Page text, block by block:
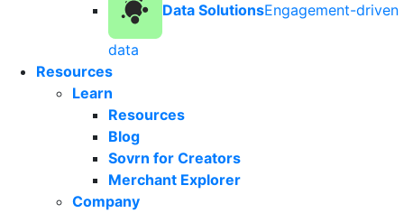
Data SolutionsEngagement-driven
data
Resources
Learn
Resources
Blog
Sovrn for Creators
Merchant Explorer
Company